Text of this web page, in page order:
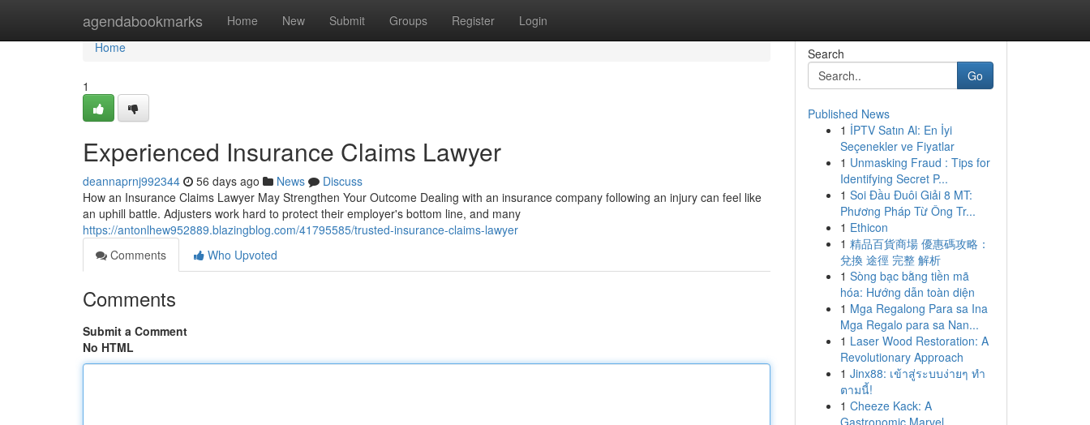
agendabookmarks Home New Submit Groups Register Login
Home
Home
1
Experienced Insurance Claims Lawyer
deannaprnj992344 56 days ago News
Discuss
How an Insurance Claims Lawyer May Strengthen Your Outcome Dealing with an insurance company following an injury can feel like
an uphill battle. Adjusters work hard to protect their employer's bottom line, and many
https://antonlhew952889.blazingblog.com/41795585/trusted-insurance-claims-lawyer
Comments
Who Upvoted
Comments
Submit a Comment
No HTML
Search
Go
Published News
1 İPTV Satın Al: En İyi
Seçenekler ve Fiyatlar
1 Unmasking Fraud : Tips for
Identifying Secret P...
1 Soi Đầu Đuôi Giải 8 MT:
Phương Pháp Từ Ông Tr...
1 Ethicon
1 精品百貨商場 優惠碼攻略：
兌換 途徑 完整 解析
1 Sòng bạc bằng tiền mã
hóa: Hướng dẫn toàn diện
1 Mga Regalong Para sa Ina
Mga Regalo para sa Nan...
1 Laser Wood Restoration: A
Revolutionary Approach
1 Jinx88: เข้าสู่ระบบง่ายๆ ทำ
ตามนี้!
1 Cheeze Kack: A
Gastronomic Marvel